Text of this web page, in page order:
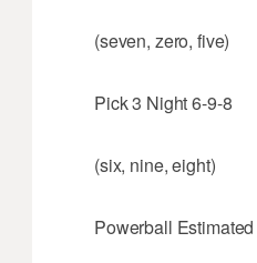
(seven, zero, five)
Pick 3 Night 6-9-8
(six, nine, eight)
Powerball